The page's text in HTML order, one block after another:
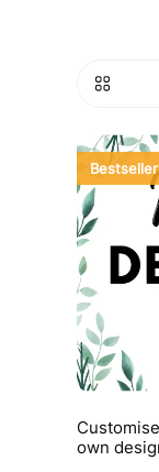
Bestseller
own